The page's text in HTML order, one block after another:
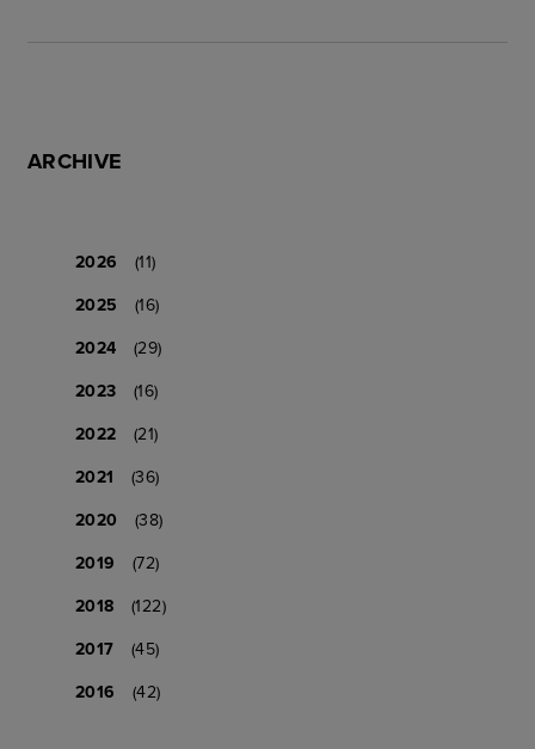
ARCHIVE
2026
(11)
2025
(16)
2024
(29)
2023
(16)
2022
(21)
2021
(36)
2020
(38)
2019
(72)
2018
(122)
2017
(45)
2016
(42)